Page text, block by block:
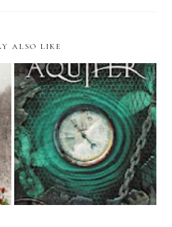
ALSO LIKE
November Recap